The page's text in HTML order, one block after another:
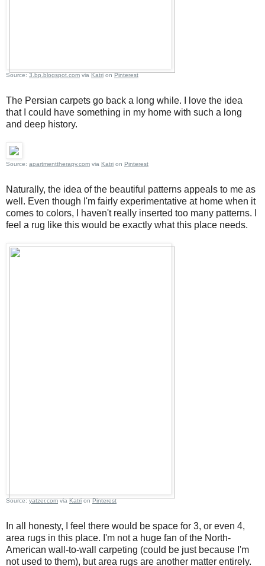
Source:3.bp.blogspot.comviaKatrionPinterest
The Persian carpets go back a long while. I love the idea
that I could have something in my home with such a long
and deep history.
Source: apartmenttherapy.com via Katri on Pinterest
Naturally, the idea of the beautiful patterns appeals to me as
well. Even though I'm fairly experimentative at home when it
comes to colors, I haven't really inserted too many patterns. I
feel a rug like this would be exactly what this place needs.
Source:yatzer.comviaKatrionPinterest
In all honesty, I feel there would be space for 3, or even 4,
area rugs in this place. I'm not a huge fan of the North-
American wall-to-wall carpeting (could be just because I'm
not used to them), but area rugs are another matter entirely.